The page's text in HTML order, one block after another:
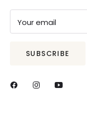
Your email
SUBSCRIBE